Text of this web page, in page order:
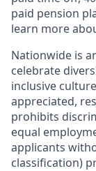
paid pension
learn more
Nationwide is
celebrate
inclusive
appreciated,
prohibits
equal
applicants
classification)